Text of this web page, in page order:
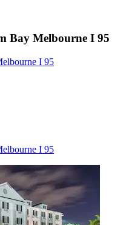
Bay Melbourne I 95
I 95
I 95